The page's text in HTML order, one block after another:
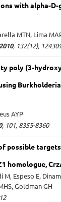
with alpha-D-
MTN, Lima
2010, 132(12),
poly (3-
AYP
, 101, 8355-8360
possible
homologue,
M, Espeso E,
Goldman GH